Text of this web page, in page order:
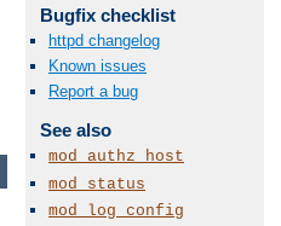
Bugfix checklist
httpd changelog
Known issues
Report a bug
See also
mod_authz_host
mod_status
mod_log_config